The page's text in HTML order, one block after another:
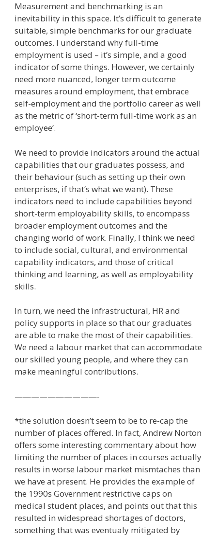
Measurement and benchmarking is an
inevitability in this space. It’s difficult to generate
suitable, simple benchmarks for our graduate
outcomes. I understand why full-time
employment is used – it’s simple, and a good
indicator of some things. However, we certainly
need more nuanced, longer term outcome
measures around employment, that embrace
self-employment and the portfolio career as well
as the metric of ‘short-term full-time work as an
employee’.
We need to provide indicators around the actual
capabilities that our graduates possess, and
their behaviour (such as setting up their own
enterprises, if that’s what we want). These
indicators need to include capabilities beyond
short-term employability skills, to encompass
broader employment outcomes and the
changing world of work. Finally, I think we need
to include social, cultural, and environmental
capability indicators, and those of critical
thinking and learning, as well as employability
skills.
In turn, we need the infrastructural, HR and
policy supports in place so that our graduates
are able to make the most of their capabilities.
We need a labour market that can accommodate
our skilled young people, and where they can
make meaningful contributions.
——————————-
*the solution doesn’t seem to be to re-cap the
number of places offered. In fact, Andrew Norton
offers some interesting commentary about how
limiting the number of places in courses actually
results in worse labour market mismtaches than
we have at present. He provides the example of
the 1990s Government restrictive caps on
medical student places, and points out that this
resulted in widespread shortages of doctors,
something that was eventualy mitigated by